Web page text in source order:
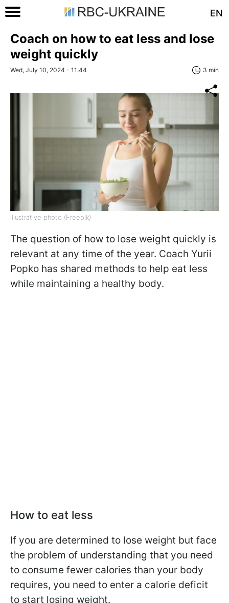
EN
Coach on how to eat less and lose
weight quickly
Wed, July 10, 2024 - 11:44 3 min
Illustrative photo (Freepik)
The question of how to lose weight quickly is
relevant at any time of the year. Coach Yurii
Popko has shared methods to help eat less
while maintaining a healthy body.
How to eat less
If you are determined to lose weight but face
the problem of understanding that you need
to consume fewer calories than your body
requires, you need to enter a calorie deficit
to start losing weight.